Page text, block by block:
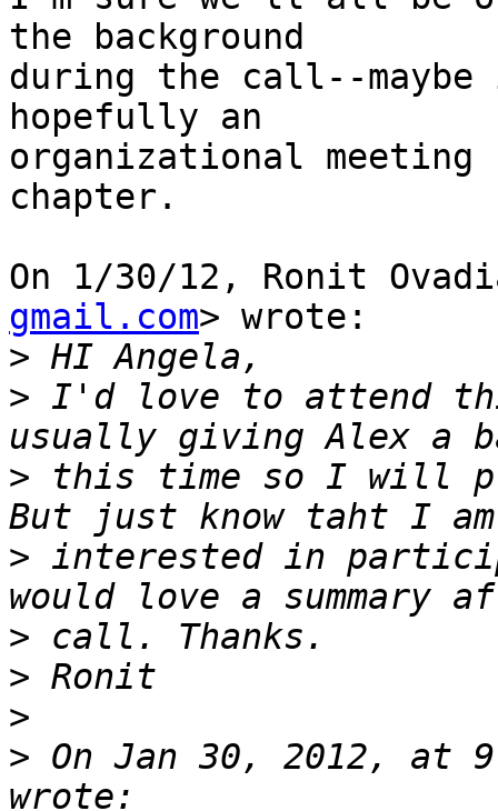
the background
during the call--
hopefully an
organizational
chapter.
On 1/30/12, Ronit
gmail.com> wrote:
>
> I'd love to attend
> this time so I will
> interested in
>
>
>
> On Jan 30, 2012, at